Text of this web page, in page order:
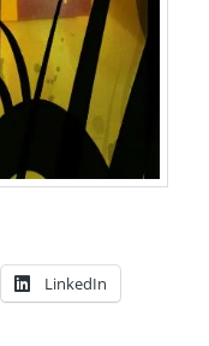
LinkedIn